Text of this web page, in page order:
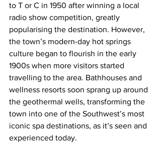
to T or C in 1950 after winning a local
radio show competition, greatly
popularising the destination. However,
the town’s modern-day hot springs
culture began to flourish in the early
1900s when more visitors started
travelling to the area. Bathhouses and
wellness resorts soon sprang up around
the geothermal wells, transforming the
town into one of the Southwest’s most
iconic spa destinations, as it’s seen and
experienced today.